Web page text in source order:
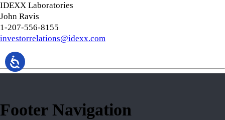
IDEXX Laboratories
John Ravis
1-207-556-8155
investorrelations@idexx.com
Footer Navigation